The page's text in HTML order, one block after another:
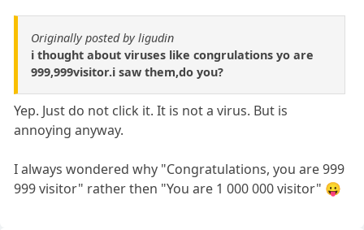
Originally posted by ligudin
i thought about viruses like congrulations yo are
999,999visitor.i saw them,do you?
Yep. Just do not click it. It is not a virus. But is
annoying anyway.
I always wondered why "Congratulations, you are 999
999 visitor" rather then "You are 1 000 000 visitor" 😛